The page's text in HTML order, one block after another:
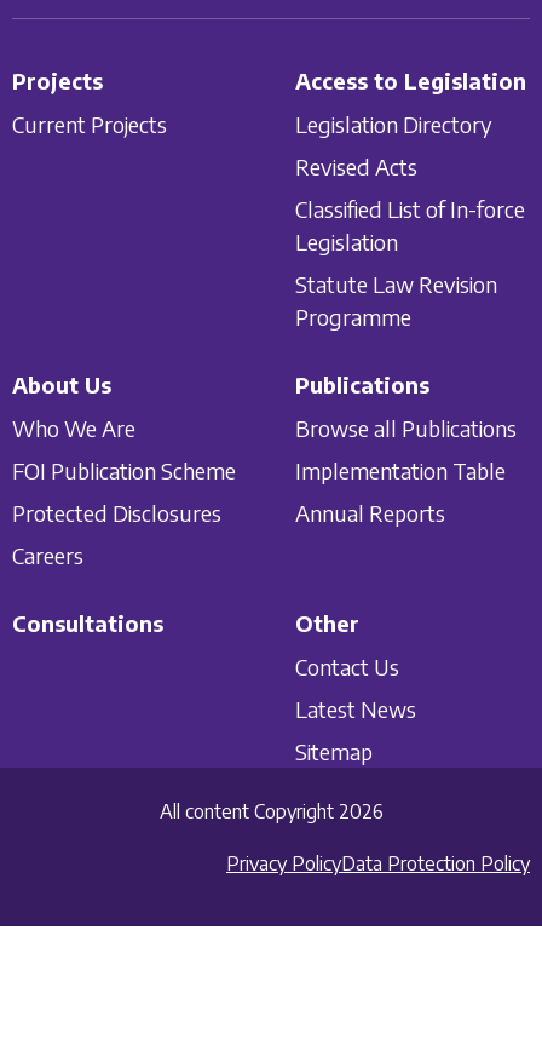
Projects
Current Projects
Access to Legislation
Legislation Directory
Revised Acts
Classified List of In-force
Legislation
Statute Law Revision
Programme
About Us
Who We Are
FOI Publication Scheme
Protected Disclosures
Careers
Publications
Browse all Publications
Implementation Table
Annual Reports
Consultations
Other
Contact Us
Latest News
Sitemap
All content Copyright 2026
Privacy PolicyData Protection Policy